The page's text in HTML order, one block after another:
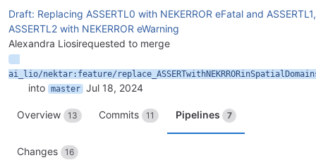
Draft: Replacing ASSERTL0 with NEKERROR eFatal and ASSERTL1,
ASSERTL2 with NEKERROR eWarning
Alexandra Liosirequested to merge
ai_lio/nektar:feature/
into master Jul 18, 2024
Overview 13 Commits 11 Pipelines 7
Changes 16